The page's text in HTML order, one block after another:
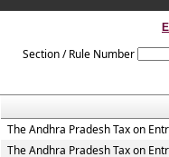
Section / Rule Number
The Andhra Pradesh Tax on
The Andhra Pradesh Tax on